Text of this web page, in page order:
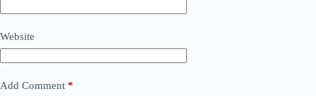
Website
Add Comment *